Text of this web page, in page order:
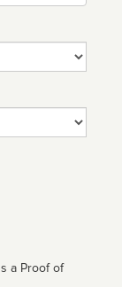
a Proof of